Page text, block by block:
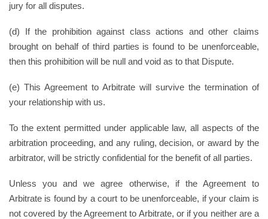
jury for all disputes.
(d) If the prohibition against class actions and other claims
brought on behalf of third parties is found to be unenforceable,
then this prohibition will be null and void as to that Dispute.
(e) This Agreement to Arbitrate will survive the termination of
your relationship with us.
To the extent permitted under applicable law, all aspects of the
arbitration proceeding, and any ruling, decision, or award by the
arbitrator, will be strictly confidential for the benefit of all parties.
Unless you and we agree otherwise, if the Agreement to
Arbitrate is found by a court to be unenforceable, if your claim is
not covered by the Agreement to Arbitrate, or if you neither are a